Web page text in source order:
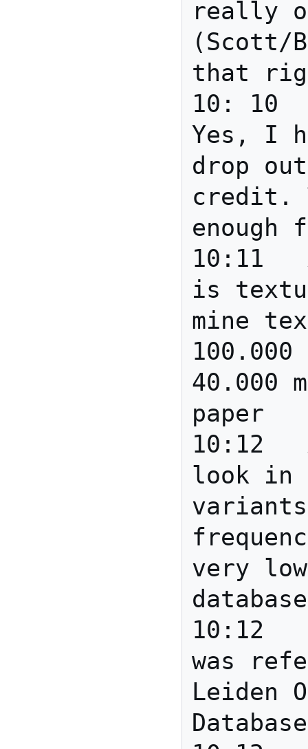
really
(Scott/
that
10: 10	david_r_newman
Yes, I
drop
credit.
10:11	Anita	No - paper
is
mine
40.000
paper
10:12	Anita	If you
look in
very
10:12	mscottm	BareBarend
was
Leiden
Database